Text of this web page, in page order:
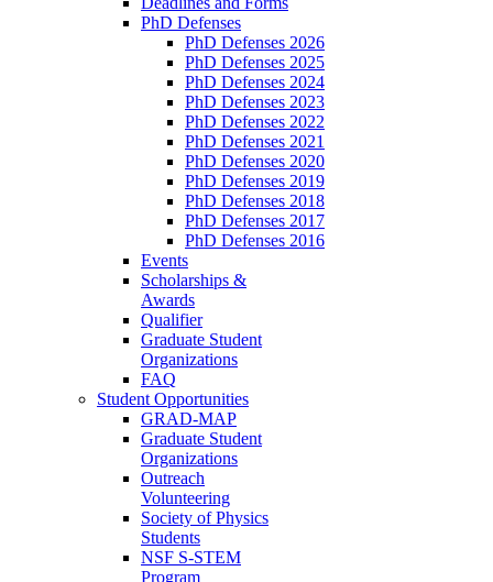
PhD Defenses
PhD Defenses 2026
PhD Defenses 2025
PhD Defenses 2024
PhD Defenses 2023
PhD Defenses 2022
PhD Defenses 2021
PhD Defenses 2020
PhD Defenses 2019
PhD Defenses 2018
PhD Defenses 2017
PhD Defenses 2016
Events
Scholarships &
Awards
Qualifier
Graduate Student
Organizations
FAQ
Student Opportunities
GRAD-MAP
Graduate Student
Organizations
Outreach
Volunteering
Society of Physics
Students
NSF S-STEM
Program